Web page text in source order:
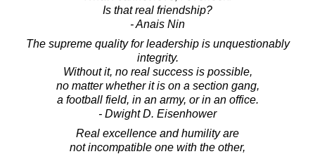
Is that real friendship?
- Anais Nin
The supreme quality for leadership is unquestionably
integrity.
Without it, no real success is possible,
no matter whether it is on a section gang,
a football field, in an army, or in an office.
- Dwight D. Eisenhower
Real excellence and humility are
not incompatible one with the other,